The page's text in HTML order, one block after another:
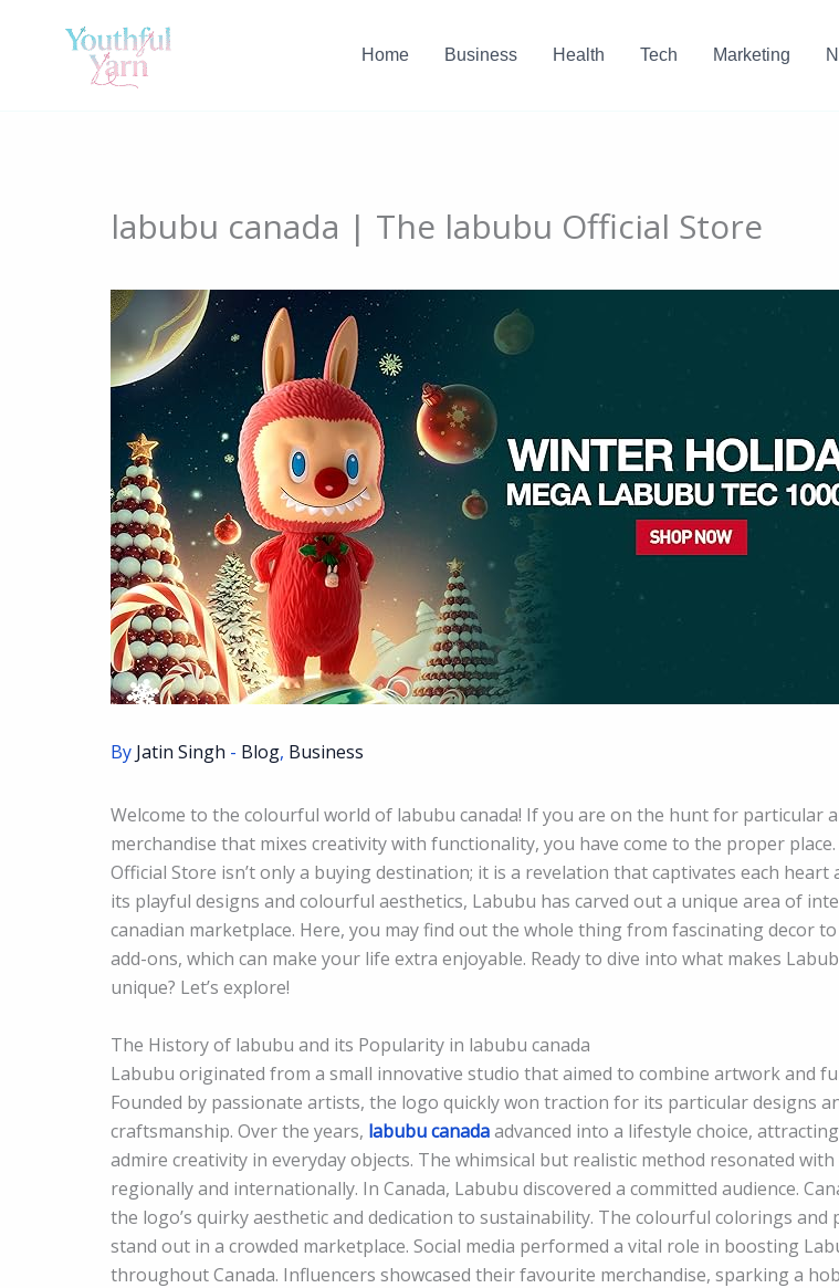
Home Business Health Tech Marketing
labubu canada | The labubu Official Store
By Jatin Singh - Blog, Business
Welcome to the colourful world of labubu canada! If you are on the hunt for particular
merchandise that mixes creativity with functionality, you have come to the proper
Official Store isn’t only a buying destination; it is a revelation that captivates each heart
its playful designs and colourful aesthetics, Labubu has carved out a unique area of
canadian marketplace. Here, you may find out the whole thing from fascinating decor
add-ons, which can make your life extra enjoyable. Ready to dive into what makes
unique? Let’s explore!
The History of labubu and its Popularity in labubu canada
Labubu originated from a small innovative studio that aimed to combine artwork and
Founded by passionate artists, the logo quickly won traction for its particular designs
craftsmanship. Over the years, labubu canadaadvanced into a lifestyle choice,
admire creativity in everyday objects. The whimsical but realistic method resonated
regionally and internationally. In Canada, Labubu discovered a committed audience.
the logo’s quirky aesthetic and dedication to sustainability. The colourful colorings and
stand out in a crowded marketplace. Social media performed a vital role in boosting
throughout Canada. Influencers showcased their favourite merchandise, sparking a